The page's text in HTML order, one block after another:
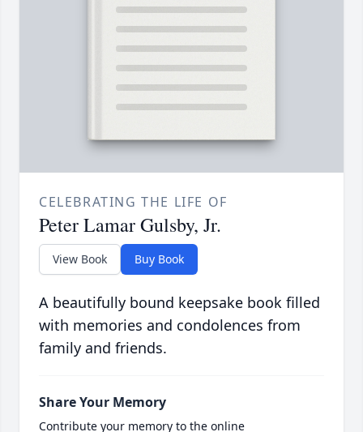
CELEBRATING THE LIFE OF
Peter Lamar Gulsby, Jr.
View Book Buy Book
A beautifully bound keepsake book filled
with memories and condolences from
family and friends.
Share Your Memory
Contribute your memory to the online